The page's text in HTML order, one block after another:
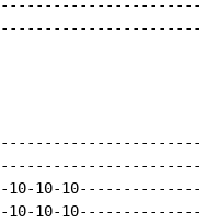
10-10-10-
10-10-